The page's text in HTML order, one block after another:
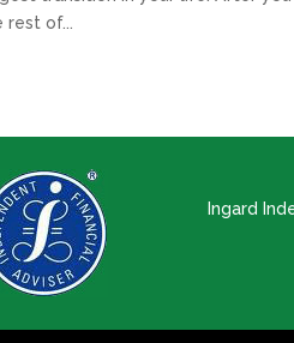
of...
Ingard